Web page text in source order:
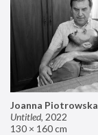
Joanna Piotrowska
Untitled, 2022
130 × 160 cm